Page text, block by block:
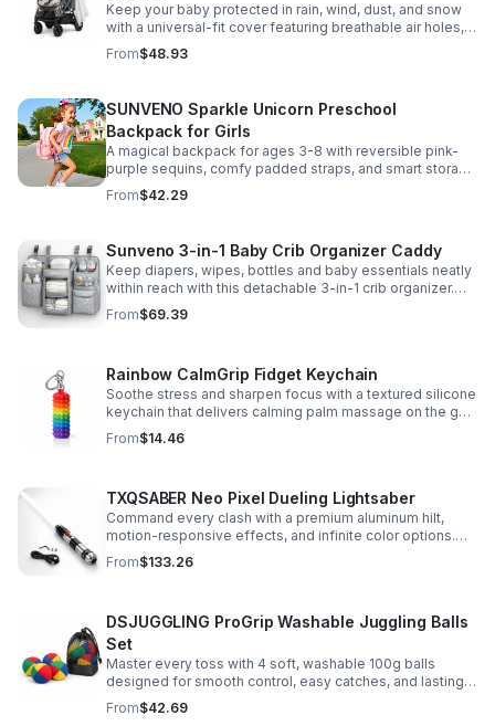
Keep your baby protected in rain, wind, dust, and snow
with a universal-fit cover featuring breathable air holes, a
clear viewing window, and safe, odor-free EVA material.
From$48.93
SUNVENO Sparkle Unicorn Preschool
Backpack for Girls
A magical backpack for ages 3-8 with reversible pink-
purple sequins, comfy padded straps, and smart storage
to keep school essentials neat, light, and easy to carry.
From$42.29
Sunveno 3-in-1 Baby Crib Organizer Caddy
Keep diapers, wipes, bottles and baby essentials neatly
within reach with this detachable 3-in-1 crib organizer.
Durable, spacious and easy to hang anywhere.
From$69.39
Rainbow CalmGrip Fidget Keychain
Soothe stress and sharpen focus with a textured silicone
keychain that delivers calming palm massage on the go.
Compact, durable, and perfect for work, school, or travel.
From$14.46
TXQSABER Neo Pixel Dueling Lightsaber
Command every clash with a premium aluminum hilt,
motion-responsive effects, and infinite color options.
Built for immersive dueling, display, and next-level
roleplay.
From$133.26
DSJUGGLING ProGrip Washable Juggling Balls
Set
Master every toss with 4 soft, washable 100g balls
designed for smooth control, easy catches, and lasting
comfort. Ideal for beginners, performers, kids, and
adults.
From$42.69